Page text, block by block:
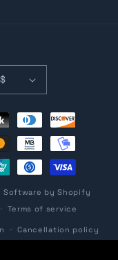
United States | USD $
Software by Shopify
Terms of service
Cancellation policy